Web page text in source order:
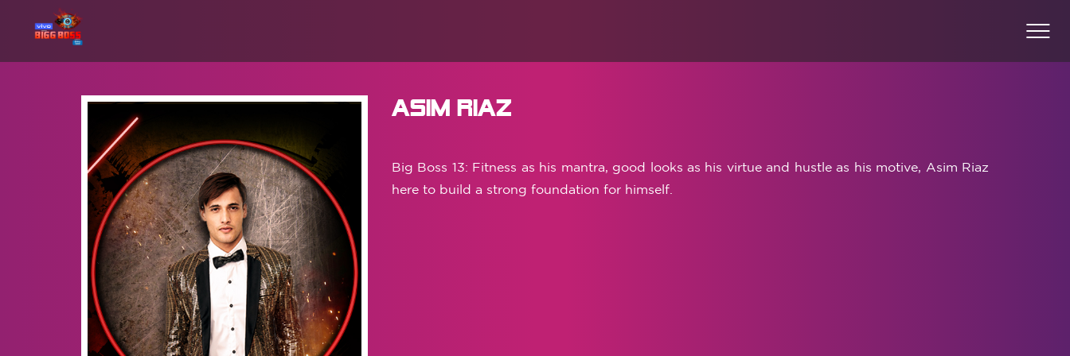
Asim Riaz
Big Boss 13: Fitness as his mantra, good looks as his virtue and hustle as his motive, Asim Riaz
here to build a strong foundation for himself.